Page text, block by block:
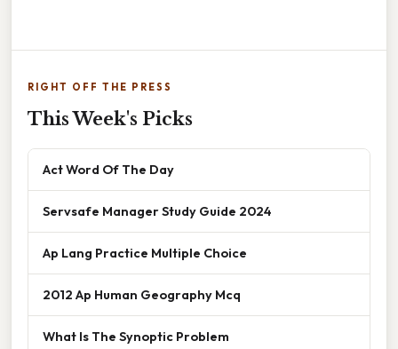
RIGHT OFF THE PRESS
This Week's Picks
Act Word Of The Day
Servsafe Manager Study Guide 2024
Ap Lang Practice Multiple Choice
2012 Ap Human Geography Mcq
What Is The Synoptic Problem